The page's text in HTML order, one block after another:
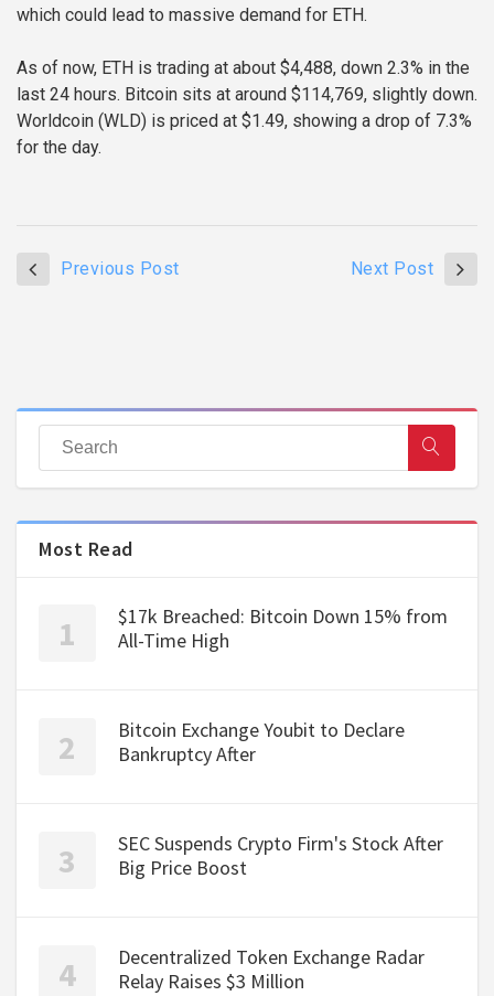
which could lead to massive demand for ETH.
As of now, ETH is trading at about $4,488, down 2.3% in the
last 24 hours. Bitcoin sits at around $114,769, slightly down.
Worldcoin (WLD) is priced at $1.49, showing a drop of 7.3%
for the day.
Previous Post Next Post
Most Read
$17k Breached: Bitcoin Down 15% from
All-Time High
Bitcoin Exchange Youbit to Declare
Bankruptcy After
SEC Suspends Crypto Firm's Stock After
Big Price Boost
Decentralized Token Exchange Radar
Relay Raises $3 Million